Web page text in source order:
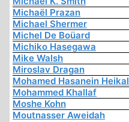
Michaël Prazan
Michael Shermer
Michel De Boüard
Michiko Hasegawa
Mike Walsh
Miroslav Dragan
Mohamed Hasanein Heikal
Mohammed Khallaf
Moshe Kohn
Moutnasser Aweidah